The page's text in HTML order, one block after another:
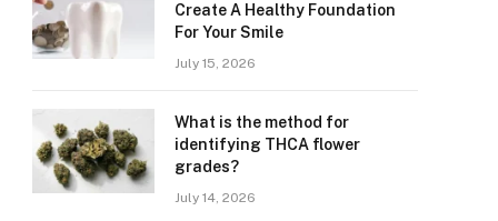
Create A Healthy Foundation
For Your Smile
July 15, 2026
What is the method for
identifying THCA flower
grades?
July 14, 2026